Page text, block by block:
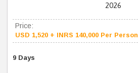
2026
Price:
USD 1,520 + INRS 140,000 Per Person
9 Days